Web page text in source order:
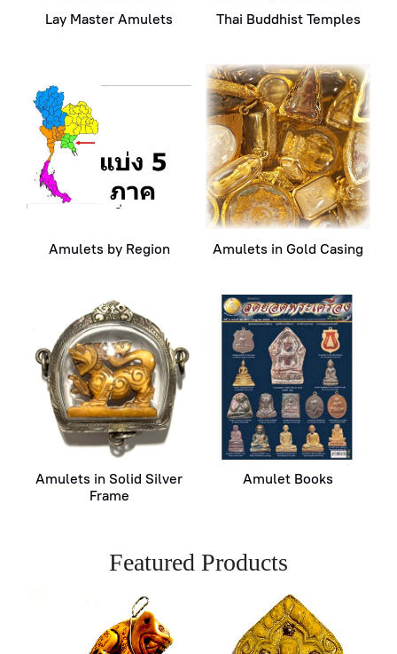
Lay Master Amulets Thai Buddhist Temples
Amulets by Region Amulets in Gold Casing
Amulets in Solid Silver
Frame
Amulet Books
Featured Products